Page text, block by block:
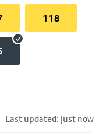
118
Last updated: just now